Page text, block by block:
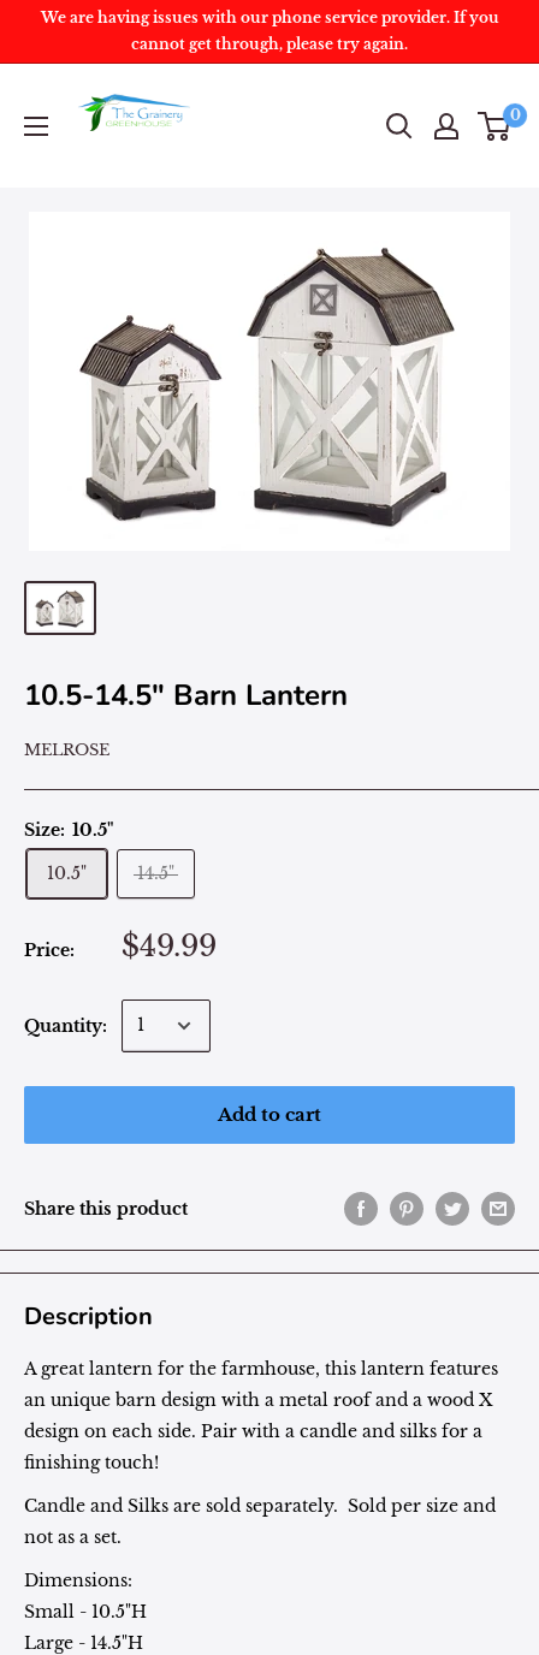
We are having issues with our phone service provider. If you
cannot get through, please try again.
0
10.5-14.5" Barn Lantern
MELROSE
Size: 10.5"
10.5"
14.5"
Price: $49.99
Quantity:
Add to cart
Share this product
Description
A great lantern for the farmhouse, this lantern features
an unique barn design with a metal roof and a wood X
design on each side. Pair with a candle and silks for a
finishing touch!
Candle and Silks are sold separately. Sold per size and
not as a set.
Dimensions:
Small - 10.5"H
Large - 14.5"H